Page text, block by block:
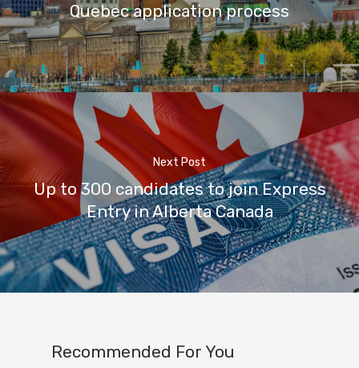
Quebec application process
Next Post
Up to 300 candidates to join Express
Entry in Alberta Canada
Recommended For You